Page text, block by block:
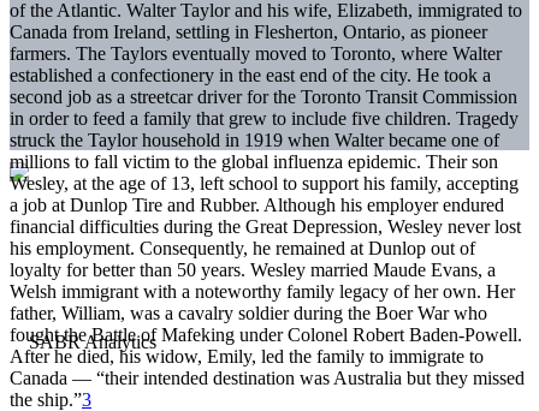
of the Atlantic. Walter Taylor and his wife, Elizabeth, immigrated to
Canada from Ireland, settling in Flesherton, Ontario, as pioneer
farmers. The Taylors eventually moved to Toronto, where Walter
established a confectionery in the east end of the city. He took a
second job as a streetcar driver for the Toronto Transit Commission
in order to feed a family that grew to include five children. Tragedy
struck the Taylor household in 1919 when Walter became one of
millions to fall victim to the global influenza epidemic. Their son
Wesley, at the age of 13, left school to support his family, accepting
a job at Dunlop Tire and Rubber. Although his employer endured
financial difficulties during the Great Depression, Wesley never lost
his employment. Consequently, he remained at Dunlop out of
loyalty for better than 50 years. Wesley married Maude Evans, a
Welsh immigrant with a noteworthy family legacy of her own. Her
father, William, was a cavalry soldier during the Boer War who
fought the Battle of Mafeking under Colonel Robert Baden-Powell.
After he died, his widow, Emily, led the family to immigrate to
Canada — “their intended destination was Australia but they missed
the ship.”3